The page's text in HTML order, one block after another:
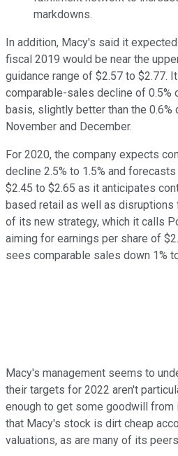
markdowns.
In addition, Macy's said it
fiscal 2019 would be near the
guidance range of $2.57 to $2.77.
comparable-sales decline of 0.5%
basis, slightly better than the
November and December.
For 2020, the company expects
decline 2.5% to 1.5% and
$2.45 to $2.65 as it anticipates
based retail as well as
of its new strategy, which it calls
aiming for earnings per share of
sees comparable sales down 1%
Macy's management seems to
their targets for 2022 aren't
enough to get some goodwill from
that Macy's stock is dirt cheap
valuations, as are many of its